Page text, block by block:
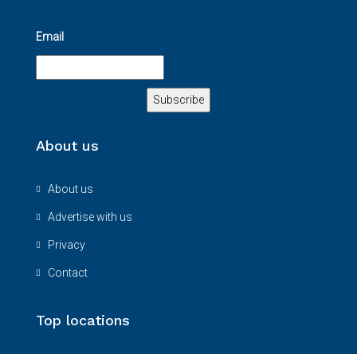
Email
About us
About us
Advertise with us
Privacy
Contact
Top locations